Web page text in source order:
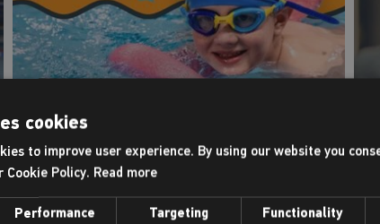
Intensive swimming
courses
Back in the pool this July
cookies
to improve user experience. By using our website you
Cookie Policy. Read more
Performance Targeting Functionality